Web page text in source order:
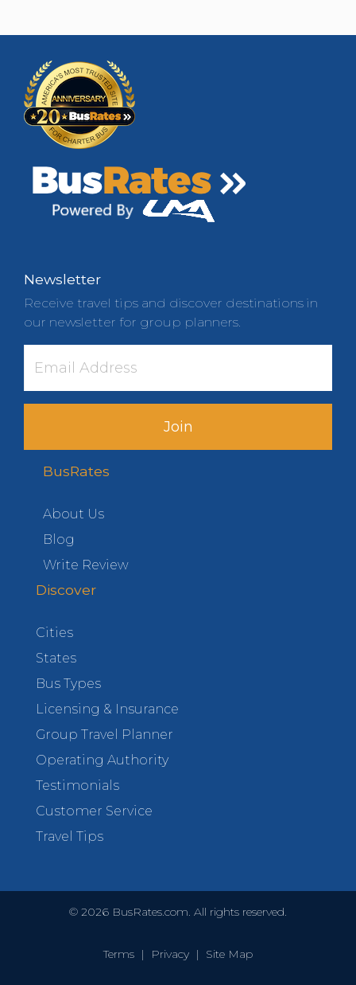
Newsletter
Receive travel tips and discover destinations in
our newsletter for group planners.
Join
BusRates
About Us
Blog
Write Review
Discover
Cities
States
Bus Types
Licensing & Insurance
Group Travel Planner
Operating Authority
Testimonials
Customer Service
Travel Tips
© 2026 BusRates.com. All rights reserved.
Terms | Privacy | Site Map